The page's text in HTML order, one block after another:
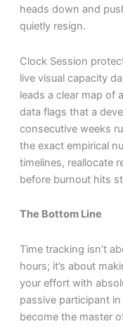
heads down and
quietly resign.
Clock Session
live visual capacity
leads a clear map of
data flags that a
consecutive weeks
the exact empirical
timelines, reallocate
before burnout hits
The Bottom Line
Time tracking isn’t
hours; it’s about
your effort with
passive participant
become the master